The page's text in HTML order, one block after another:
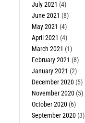
July 2021 (4)
June 2021 (8)
May 2021 (4)
April 2021 (4)
March 2021 (1)
February 2021 (8)
January 2021 (2)
December 2020(5)
November 2020(5)
October 2020(6)
September 2020(3)